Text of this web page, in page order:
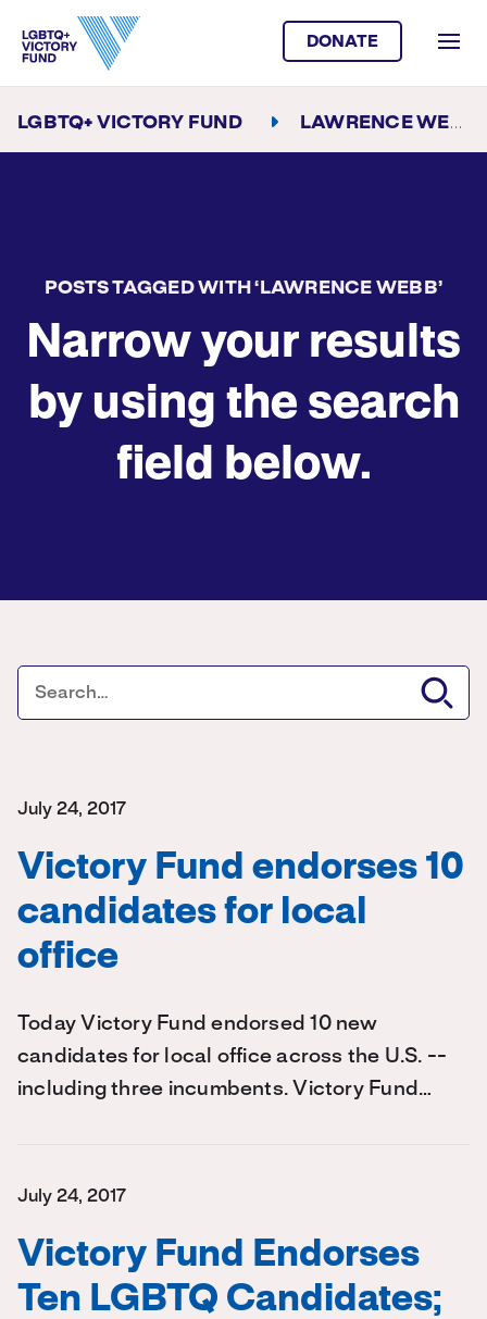
DONATE
LGBTQ+ VICTORY FUND LAWRENCE WEBB
POSTS TAGGED WITH ‘LAWRENCE WEBB’
Narrow your results
by using the search
field below.
July 24, 2017
Victory Fund endorses 10
candidates for local
office
Today Victory Fund endorsed 10 new
candidates for local office across the U.S. --
including three incumbents. Victory Fund…
July 24, 2017
Victory Fund Endorses
Ten LGBTQ Candidates;